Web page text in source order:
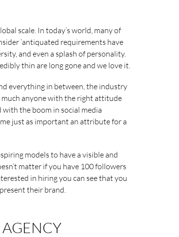
scale. In today’s world, many of
‘antiquated requirements have
and even a splash of personality.
thin are long gone and we love it.
everything in between, the industry
much anyone with the right attitude
the boom in social media
just as important an attribute for a
models to have a visible and
matter if you have 100 followers
in hiring you can see that you
their brand.